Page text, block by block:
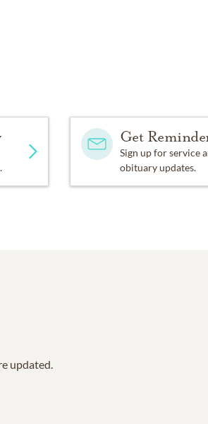
Get
Sign up for service
obituary updates.
updated.